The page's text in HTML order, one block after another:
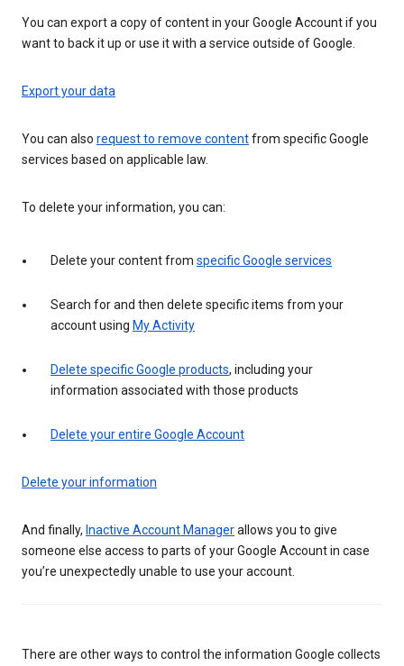
You can export a copy of content in your Google Account if you
want to back it up or use it with a service outside of Google.
Export your data
You can also request to remove contentfrom specific Google
services based on applicable law.
To delete your information, you can:
Delete your content from specific Google services
Search for and then delete specific items from your
account using My Activity
Delete specific Google products, including your
information associated with those products
Delete your entire Google Account
Delete your information
And finally, Inactive Account Managerallows you to give
someone else access to parts of your Google Account in case
you’re unexpectedly unable to use your account.
There are other ways to control the information Google collects